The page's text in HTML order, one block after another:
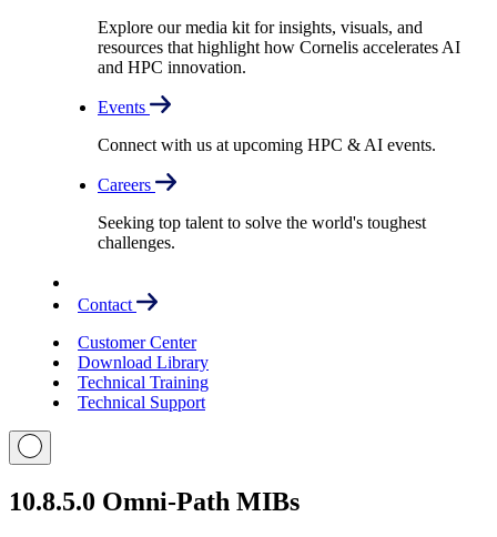
Explore our media kit for insights, visuals, and
resources that highlight how Cornelis accelerates AI
and HPC innovation.
Events
Connect with us at upcoming HPC & AI events.
Careers
Seeking top talent to solve the world's toughest
challenges.
Contact
Customer Center
Download Library
Technical Training
Technical Support
10.8.5.0 Omni-Path MIBs